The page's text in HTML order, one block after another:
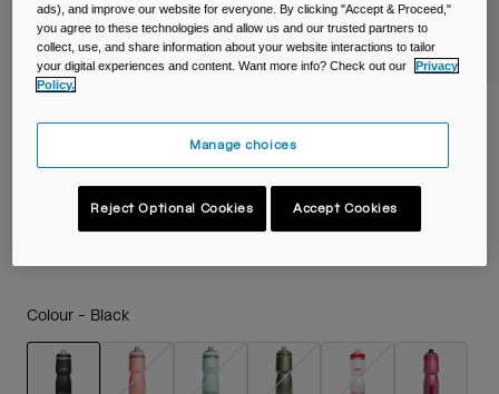
Accessories
Shop All
Podium® Chill™ 24oz/710ml Bike Bottle
Item No.38114-001-OS
Price reduced from
to£ 14.69 30% OFF
Colour - Black
ads), and improve our website for everyone. By clicking "Accept & Proceed,"
you agree to these technologies and allow us and our trusted partners to
collect, use, and share information about your website interactions to tailor
your digital experiences and content. Want more info? Check out our
Privacy
Policy.
Manage choices
Reject Optional Cookies Accept Cookies